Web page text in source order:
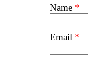
Name *
Email *